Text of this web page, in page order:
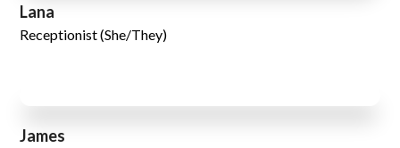
Lana
Receptionist (She/They)
James